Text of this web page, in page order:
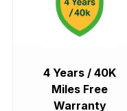
4 Years / 40K
Miles Free
Warranty